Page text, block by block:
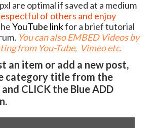
are optimal if saved at a medium
of others and enjoy
YouTube linkfor a brief tutorial
. You can also EMBED Videos by
from You-Tube, Vimeo etc.
an item or add a new post,
category title from the
and CLICK the Blue ADD